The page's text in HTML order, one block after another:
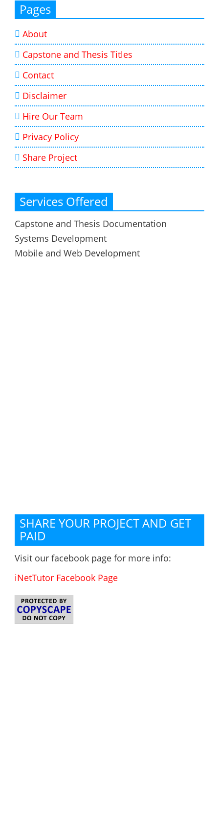
Pages
About
Capstone and Thesis Titles
Contact
Disclaimer
Hire Our Team
Privacy Policy
Share Project
Services Offered
Capstone and Thesis Documentation
Systems Development
Mobile and Web Development
SHARE YOUR PROJECT AND GET
PAID
Visit our facebook page for more info:
iNetTutor Facebook Page